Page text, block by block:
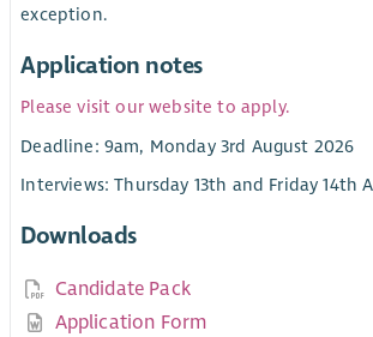
exception.
Application notes
Please visit our website to apply.
Deadline: 9am, Monday 3rd August 2026
Interviews: Thursday 13th and Friday 14th
Downloads
Candidate Pack
Application Form